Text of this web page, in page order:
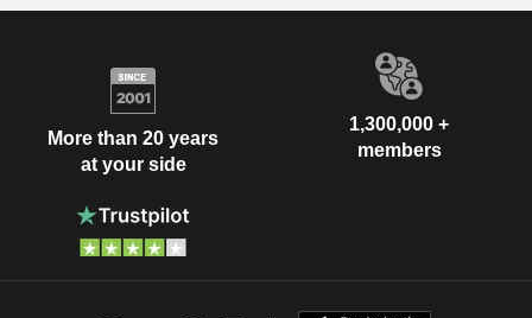
More than 20 years
at your side
1,300,000 +
members